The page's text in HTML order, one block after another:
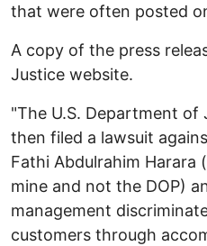
that were often posted
A copy of the press
Justice website.
"The U.S. Department of
then filed a lawsuit
Fathi Abdulrahim Harara
mine and not the DOP)
management
customers through